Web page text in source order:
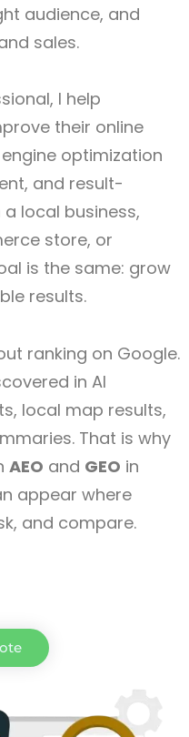
audience, and
sales.
I help
their online
optimization
and result-
local business,
store, or
is the same: grow
results.
ranking on Google.
in AI
local map results,
That is why
AEO and GEO in
appear where
and compare.